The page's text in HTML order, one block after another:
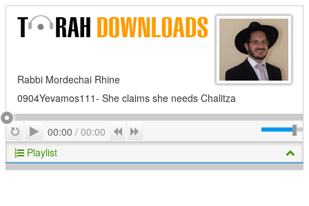
Rabbi Mordechai Rhine
0904Yevamos111- She claims she needs Chalitza
RepeatPlay
00:00 / 00:00 Previous
Playlist